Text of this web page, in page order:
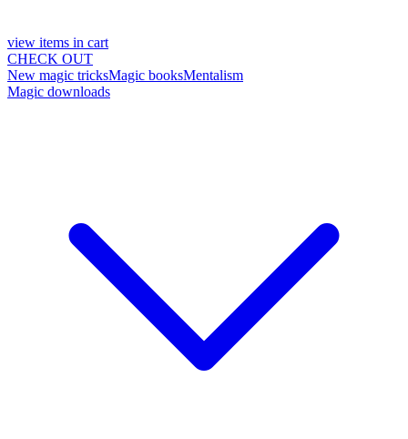
view items in cart
CHECK OUT
New magic tricksMagic booksMentalism
Magic downloads